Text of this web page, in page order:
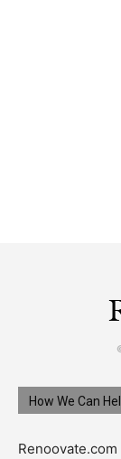
How We Can